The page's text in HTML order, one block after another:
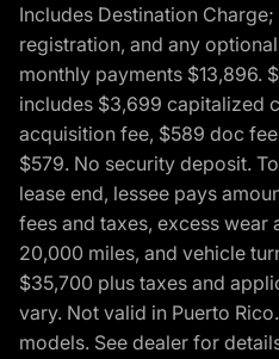
Includes Destination
registration, and any
monthly payments $13,896.
includes $3,699 capitalized
acquisition fee, $589 doc
$579. No security deposit.
lease end, lessee pays
fees and taxes, excess wear
20,000 miles, and vehicle
$35,700 plus taxes and
vary. Not valid in Puerto
models. See dealer for